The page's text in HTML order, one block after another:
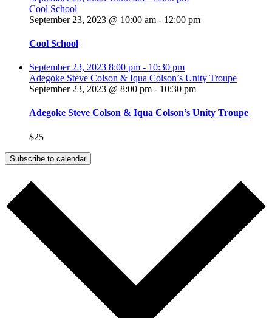
Cool School
September 23, 2023 @ 10:00 am - 12:00 pm
Cool School
September 23, 2023 8:00 pm - 10:30 pm
Adegoke Steve Colson & Iqua Colson’s Unity Troupe
September 23, 2023 @ 8:00 pm - 10:30 pm
Adegoke Steve Colson & Iqua Colson’s Unity Troupe
$25
Subscribe to calendar